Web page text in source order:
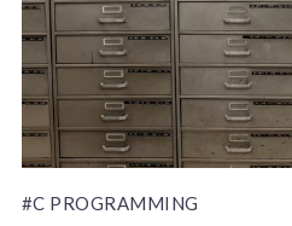
#C PROGRAMMING